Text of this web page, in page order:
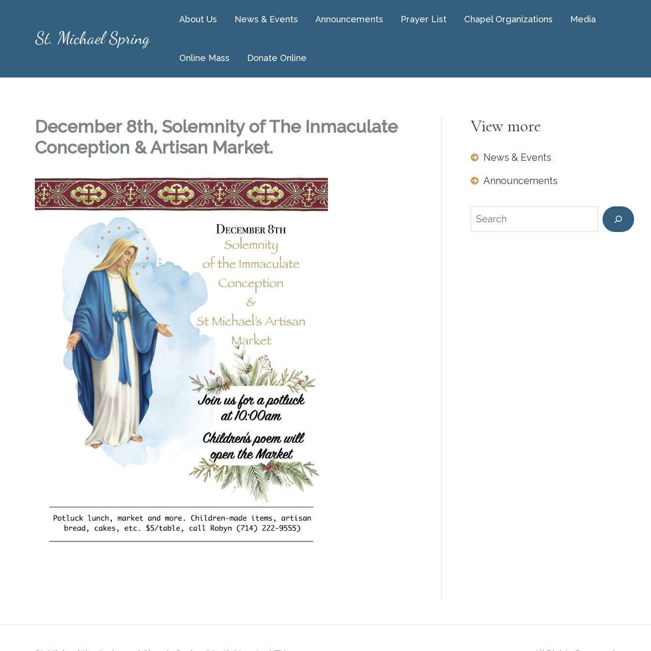
About Us News & Events Announcements Prayer List Chapel Organizations Media
Online Mass Donate Online
December 8th, Solemnity of The Inmaculate
Conception & Artisan Market.
View more
News & Events
Announcements
Search